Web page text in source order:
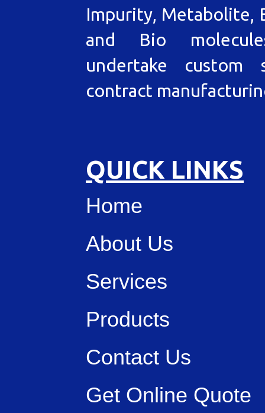
Impurity, Metabolite,
and Bio
undertake custom
contract
QUICK LINKS
Home
About Us
Services
Products
Contact Us
Get Online Quote